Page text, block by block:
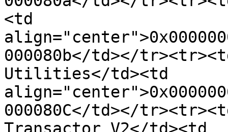
<td
000080b</td></
Utilities</td><td
000080C</td></